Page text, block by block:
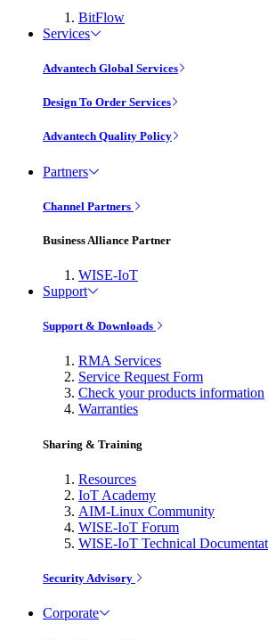
BitFlow
Services
Advantech Global Services
Design To Order Services
Advantech Quality Policy
Partners
Channel Partners
Business Alliance Partner
WISE-IoT
Support
Support & Downloads
RMA Services
Service Request Form
Check your products information
Warranties
Sharing & Training
Resources
IoT Academy
AIM-Linux Community
WISE-IoT Forum
WISE-IoT Technical
Security Advisory
Corporate